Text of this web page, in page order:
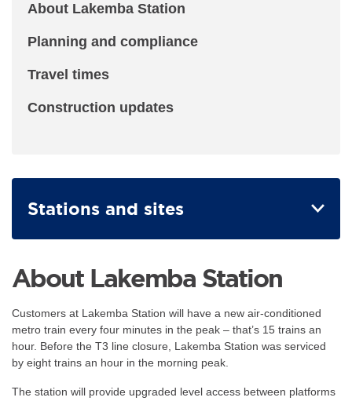
About Lakemba Station
Planning and compliance
Travel times
Construction updates
Stations and sites
About Lakemba Station
Customers at Lakemba Station will have a new air-conditioned
metro train every four minutes in the peak – that’s 15 trains an
hour. Before the T3 line closure, Lakemba Station was serviced
by eight trains an hour in the morning peak.
The station will provide upgraded level access between platforms